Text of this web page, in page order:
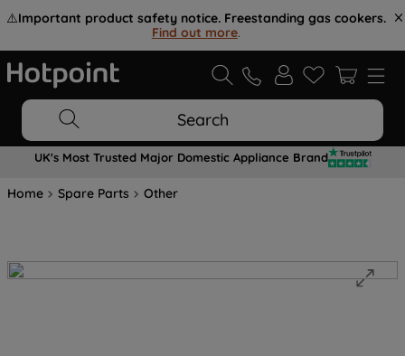
⚠️Important product safety notice. Freestanding gas cookers.
Find out more.
Search
UK's Most Trusted Major Domestic Appliance Brand
Home Spare Parts Other